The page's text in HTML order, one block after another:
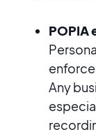
POPIA
Any